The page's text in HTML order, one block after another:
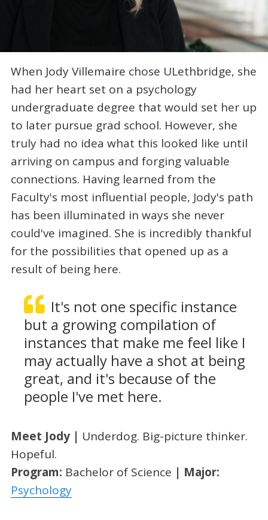
When Jody Villemaire chose ULethbridge, she
had her heart set on a psychology
undergraduate degree that would set her up
to later pursue grad school. However, she
truly had no idea what this looked like until
arriving on campus and forging valuable
connections. Having learned from the
Faculty's most influential people, Jody's path
has been illuminated in ways she never
could've imagined. She is incredibly thankful
for the possibilities that opened up as a
result of being here.
It's not one specific instance
but a growing compilation of
instances that make me feel like I
may actually have a shot at being
great, and it's because of the
people I've met here.
Meet Jody | Underdog. Big-picture thinker.
Hopeful.
Program: Bachelor of Science | Major:
Psychology